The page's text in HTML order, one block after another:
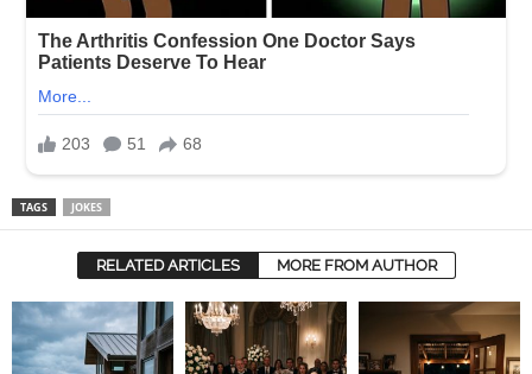
TAGS JOKES
RELATED ARTICLES MORE FROM AUTHOR